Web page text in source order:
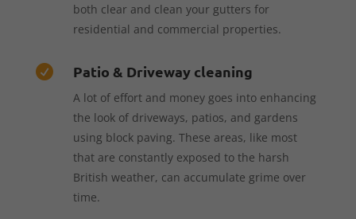
both clear and clean your gutters for
residential and commercial properties.
 Patio & Driveway cleaning
A lot of effort and money goes into enhancing
the look of driveways, patios, and gardens
using block paving. These areas, like most
that are constantly exposed to the harsh
British weather, can accumulate grime over
time.